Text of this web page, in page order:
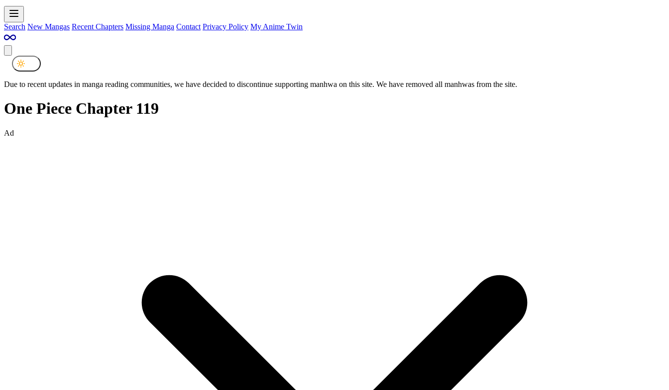
Search New Mangas Recent Chapters Missing Manga Contact Privacy Policy My Anime Twin
Due to recent updates in manga reading communities, we have decided to discontinue supporting manhwa on this site. We have removed all manhwas from the site.
One Piece Chapter 119
Ad